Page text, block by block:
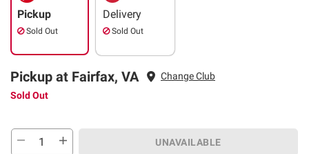
Pickup
Sold Out
Delivery
Sold Out
Pickup at Fairfax, VA
Change Club
Sold Out
UNAVAILABLE